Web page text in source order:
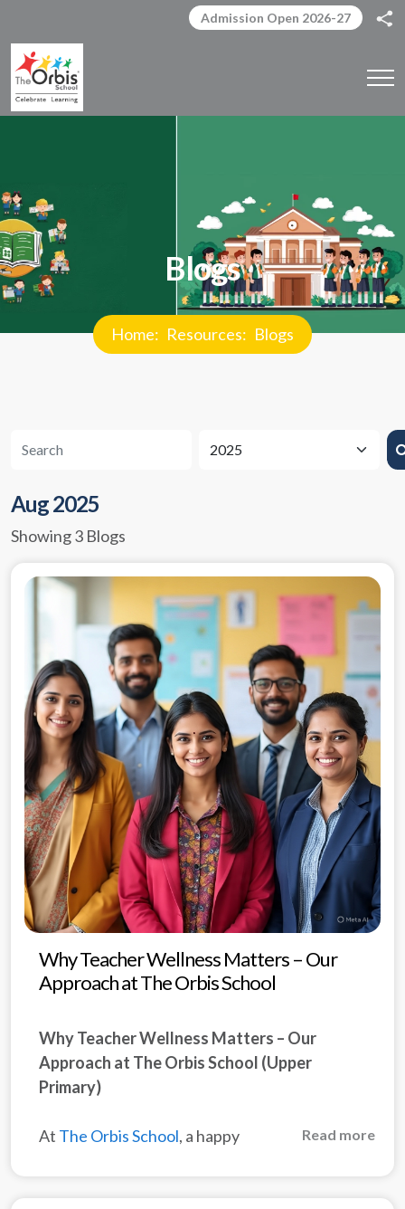
Admission Open 2026-27
Blogs
Home Resources Blogs
Aug 2025
Showing 3 Blogs
Why Teacher Wellness Matters – Our
Approach at The Orbis School
Why Teacher Wellness Matters – Our
Approach at The Orbis School (Upper
Primary)
At The Orbis School, a happy Read more